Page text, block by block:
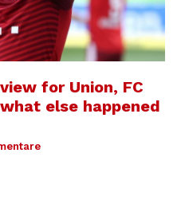
for Union, FC
else happened